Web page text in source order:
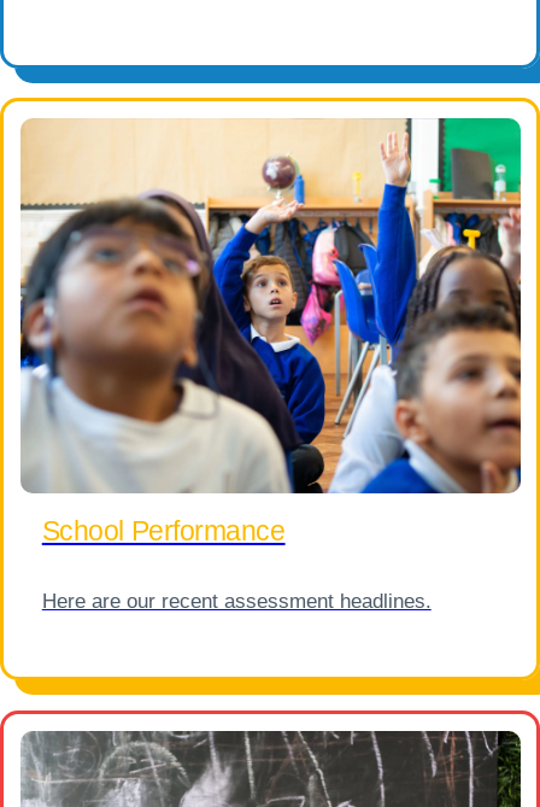
School Performance
Here are our recent assessment headlines.